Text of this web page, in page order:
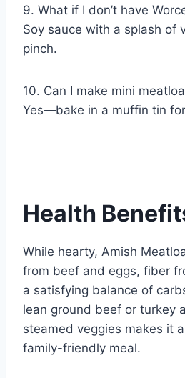
9. What if I don’t have
Soy sauce with a splash of
pinch.
10. Can I make mini
Yes—bake in a muffin tin
Health
While hearty, Amish
from beef and eggs, fiber
a satisfying balance of
lean ground beef or turkey
steamed veggies makes it
family-friendly meal.